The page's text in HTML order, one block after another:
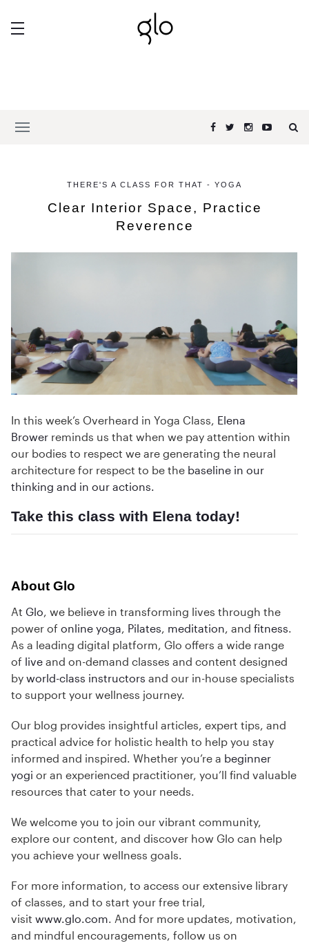
THERE'S A CLASS FOR THAT - YOGA
Clear Interior Space, Practice
Reverence
In this week’s Overheard in Yoga Class, Elena
Brower reminds us that when we pay attention within
our bodies to respect we are generating the neural
architecture for respect to be the baseline in our
thinking and in our actions.
Take this class with Elena today!
About Glo
At Glo, we believe in transforming lives through the
power of online yoga, Pilates, meditation, and fitness.
As a leading digital platform, Glo offers a wide range
of live and on-demand classes and content designed
by world-class instructors and our in-house specialists
to support your wellness journey.
Our blog provides insightful articles, expert tips, and
practical advice for holistic health to help you stay
informed and inspired. Whether you’re a beginner
yogi or an experienced practitioner, you’ll find valuable
resources that cater to your needs.
We welcome you to join our vibrant community,
explore our content, and discover how Glo can help
you achieve your wellness goals.
For more information, to access our extensive library
of classes, and to start your free trial,
visit www.glo.com. And for more updates, motivation,
and mindful encouragements, follow us on